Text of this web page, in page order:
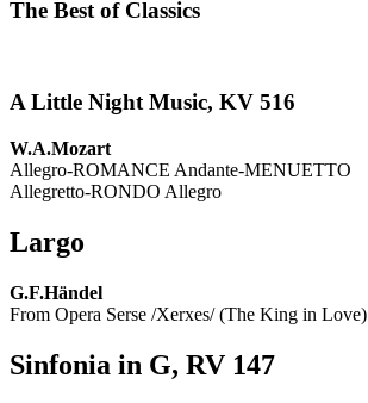
The Best of Classics
A Little Night Music, KV 516
W.A.Mozart
Allegro-ROMANCE Andante-MENUETTO
Allegretto-RONDO Allegro
Largo
G.F.Händel
From Opera Serse /Xerxes/ (The King in Love)
Sinfonia in G, RV 147